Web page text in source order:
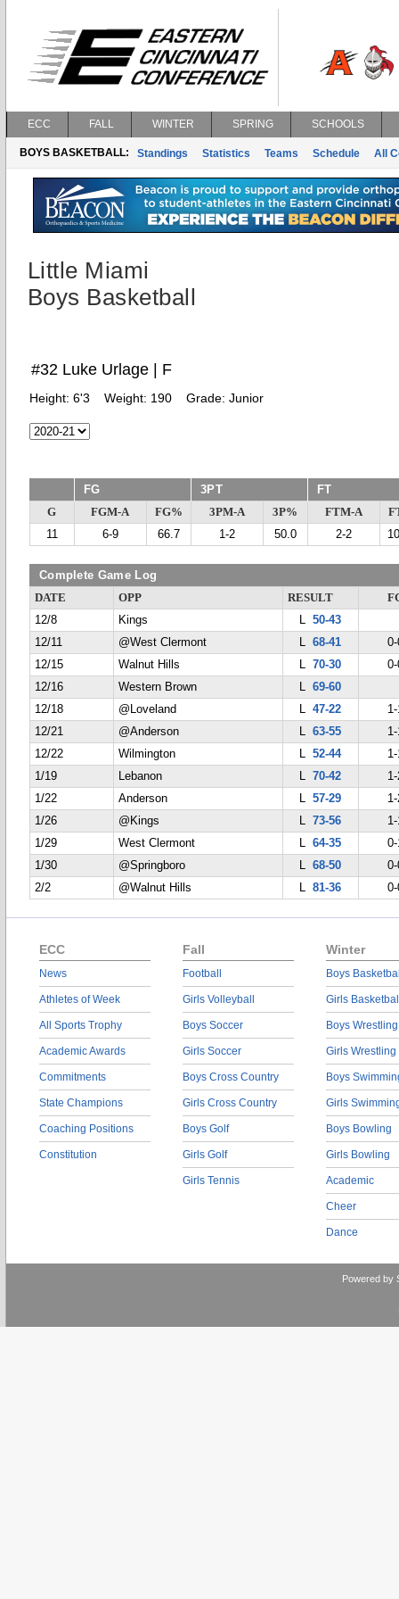
ECC FALL WINTER SPRING SCHOOLS
BOYS BASKETBALL: Standings Statistics Teams Schedule All
Little Miami
Boys Basketball
#32 Luke Urlage | F
Height: 6'3 Weight: 190 Grade: Junior
FG 3PT FT
G FGM-A FG% 3PM-A 3P% FTM-A
11
6-9 66.7 1-2 50.0 2-2
Complete Game Log
DATE OPP RESULT
12/8
Kings L50-43
12/11
@West Clermont L68-41
12/15
Walnut Hills L70-30
12/16
Western Brown L69-60
12/18
@Loveland L47-22
12/21
@Anderson L63-55
12/22
Wilmington L52-44
1/19
Lebanon L70-42
1/22
Anderson L57-29
1/26
@Kings L73-56
1/29
West Clermont L64-35
1/30
@Springboro L68-50
2/2
@Walnut Hills L81-36
ECC
News
Athletes of Week
All Sports Trophy
Academic Awards
Commitments
State Champions
Coaching Positions
Constitution
Fall
Football
Girls Volleyball
Boys Soccer
Girls Soccer
Boys Cross Country
Girls Cross Country
Boys Golf
Girls Golf
Girls Tennis
Winter
Boys
Girls
Boys Wrestling
Girls Wrestling
Boys
Girls
Boys Bowling
Girls Bowling
Academic
Cheer
Dance
Powered by